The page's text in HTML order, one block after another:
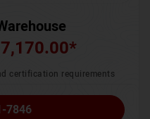
*
certification requirements
7846